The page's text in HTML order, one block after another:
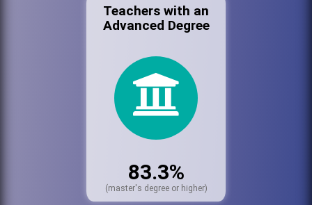
Teachers with an
Advanced Degree
83.3%
(master's degree or higher)